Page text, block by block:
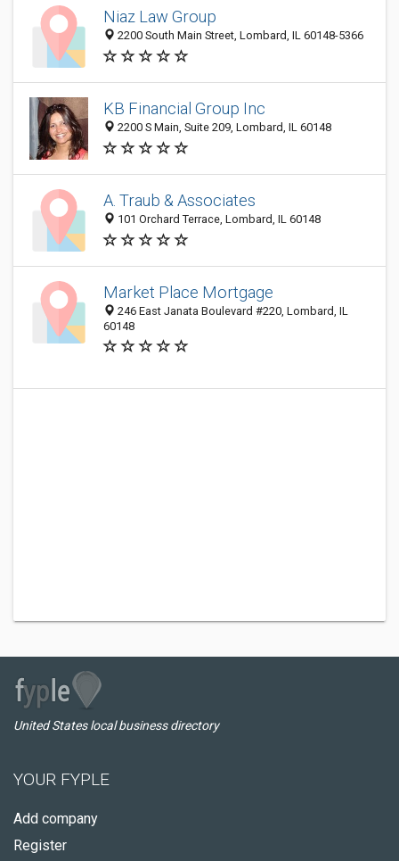
Niaz Law Group
2200 South Main Street, Lombard, IL 60148-5366
KB Financial Group Inc
2200 S Main, Suite 209, Lombard, IL 60148
A. Traub & Associates
101 Orchard Terrace, Lombard, IL 60148
Market Place Mortgage
246 East Janata Boulevard #220, Lombard, IL
60148
United States local business directory
YOUR FYPLE
Add company
Register